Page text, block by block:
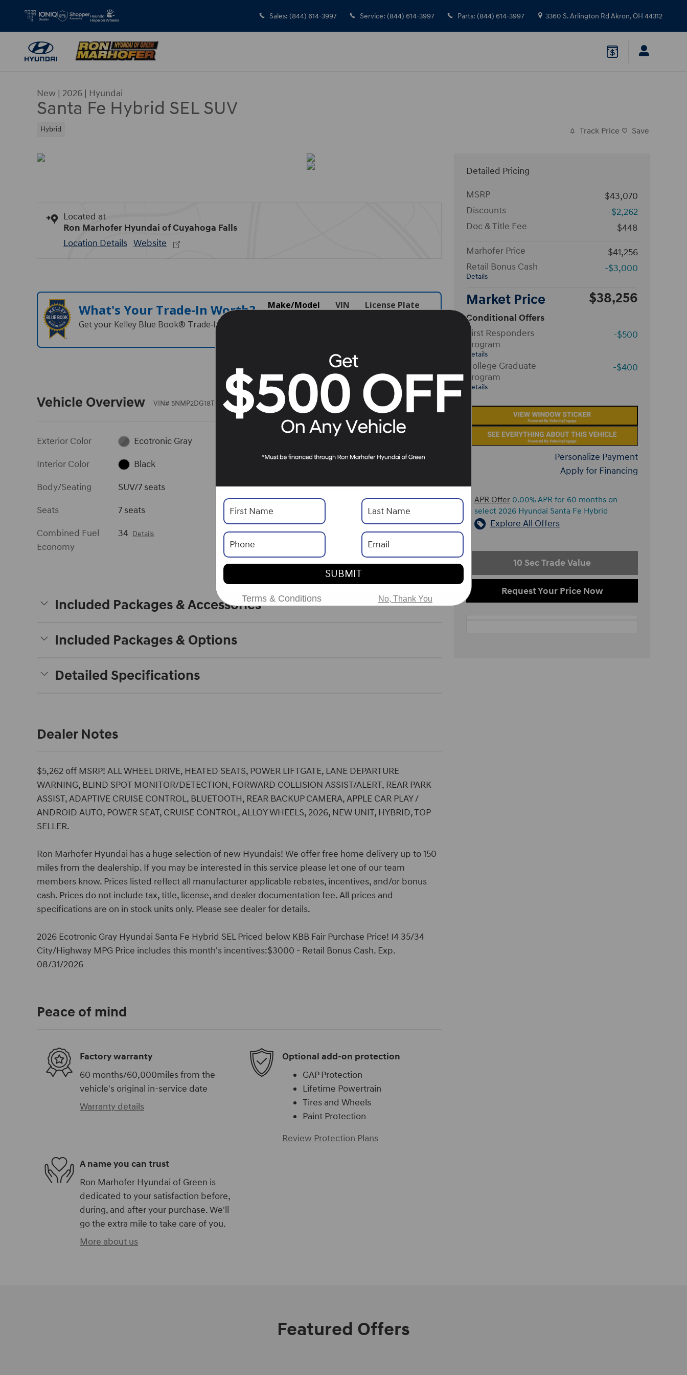
Sales: (844) 614-3997 Service: (844) 614-3997 Parts: (844) 614-3997 3360 S. Arlington Rd Akron,OH 44312
New | 2026 | Hyundai
Santa Fe Hybrid SEL SUV
Hybrid Track Price Save
Located at
Ron Marhofer Hyundai of Cuyahoga Falls
Location Details Website
What's Your Trade‑In Worth?
Get your Kelley Blue Book® Trade‑In Value.
Make/Model VIN License Plate
Vehicle Overview VIN# 5NMP2DG18TH133527 Stock H263527 View Full Specs View Window Sticker
Exterior Color
Ecotronic Gray
Interior Color
Black
Body/Seating
SUV/7 seats
Seats
7 seats
Combined Fuel
Economy
34 Details
6-Speed Automatic with
Drivetrain
Horsepower
Included Packages & Accessories
Included Packages & Options
Detailed Specifications
Dealer Notes
$5,262 off MSRP! ALL WHEEL DRIVE, HEATED SEATS, POWER LIFTGATE, LANE DEPARTURE
WARNING, BLIND SPOT MONITOR/DETECTION, FORWARD COLLISION ASSIST/ALERT, REAR PARK
ASSIST, ADAPTIVE CRUISE CONTROL, BLUETOOTH, REAR BACKUP CAMERA, APPLE CAR PLAY /
ANDROID AUTO, POWER SEAT, CRUISE CONTROL, ALLOY WHEELS, 2026, NEW UNIT, HYBRID, TOP
SELLER.
Ron Marhofer Hyundai has a huge selection of new Hyundais! We offer free home delivery up to 150
miles from the dealership. If you may be interested in this service please let one of our team
members know. Prices listed reflect all manufacturer applicable rebates, incentives, and/or bonus
cash. Prices do not include tax, title, license, and dealer documentation fee. All prices and
specifications are on in stock units only. Please see dealer for details.
2026 Ecotronic Gray Hyundai Santa Fe Hybrid SEL Priced below KBB Fair Purchase Price! I4 35/34
City/Highway MPG Price includes this month's incentives:$3000 - Retail Bonus Cash. Exp.
08/31/2026
Detailed Pricing
MSRP
$43,070
Discounts
-$2,262
Doc & Title Fee
$448
Marhofer Price
$41,256
Retail Bonus Cash
Details
-$3,000
Market Price $38,256
Conditional Offers
First Responders
Program
Details
-$500
College Graduate
Program
Details
-$400
Personalize Payment
Apply for Financing
APR Offer 0.00% APR for 60 months on
select 2026 Hyundai Santa Fe Hybrid
Explore All Offers
10 Sec Trade Value
Request Your Price Now
Peace of mind
Factory warranty
60 months/60,000miles from the
vehicle's original in-service date
Warranty details
Optional add-on protection
GAP Protection
Lifetime Powertrain
Tires and Wheels
Paint Protection
Review Protection Plans
A name you can trust
Ron Marhofer Hyundai of Green is
dedicated to your satisfaction before,
during, and after your purchase. We'll
go the extra mile to take care of you.
More about us
Featured Offers
SUBMIT
Terms & Conditions No, Thank You